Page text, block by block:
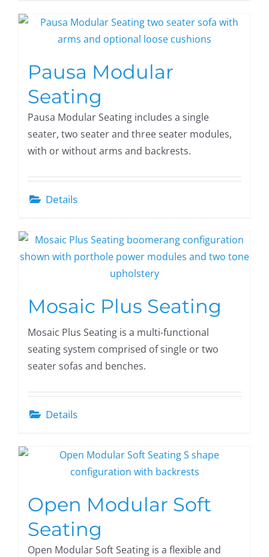
Pausa Modular
Seating
Pausa Modular Seating includes a single
seater, two seater and three seater modules,
with or without arms and backrests.
Details
Mosaic Plus Seating
Mosaic Plus Seating is a multi-functional
seating system comprised of single or two
seater sofas and benches.
Details
Open Modular Soft
Seating
Open Modular Soft Seating is a flexible and